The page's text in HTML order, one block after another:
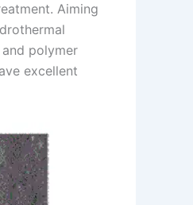
Aiming
polymer
excellent